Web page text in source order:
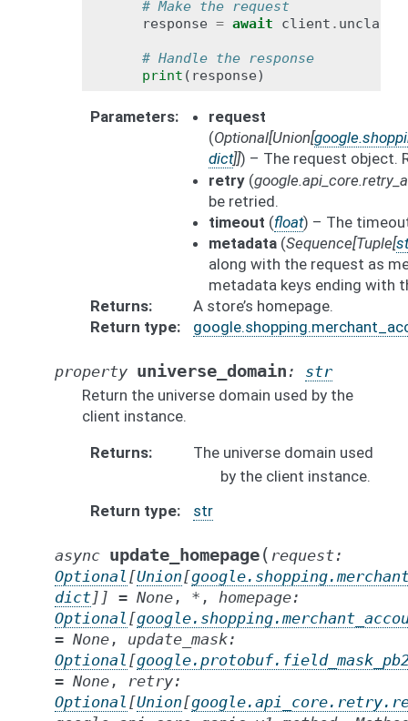
# Make the request
response = await client .
# Handle the response
print ( response)
Parameters
request
(Optional[Union[
dict]]) – The request object.
retry (
be retried.
timeout (float) – The
metadata (Sequence[Tuple[
along with the request as
metadata keys ending with
Returns
A store’s homepage.
Return type
property universe_domain :
str
Return the universe domain used by the
client instance.
Returns
The universe domain used
by the client instance.
Return type
str
async update_homepage( request:
Optional [Union[
dict] ] = None , * , homepage:
Optional [
= None , update_mask:
Optional [
= None , retry:
Optional [Union[